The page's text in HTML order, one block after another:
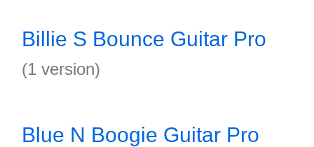
Billie S Bounce Guitar Pro
(1 version)
Blue N Boogie Guitar Pro